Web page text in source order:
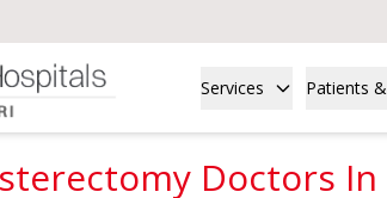
Services Patients
Doctors In